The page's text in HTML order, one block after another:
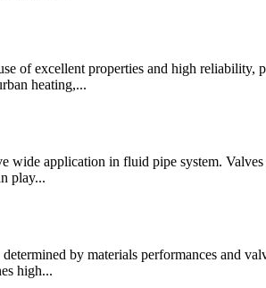
of excellent properties and high reliability,
heating,...
application in fluid pipe system.
play...
by materials performances and
high...